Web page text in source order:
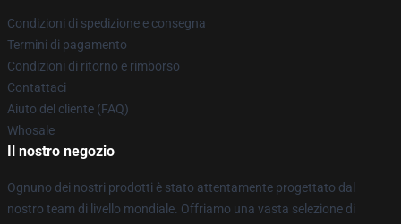
Condizioni di spedizione e consegna
Termini di pagamento
Condizioni di ritorno e rimborso
Contattaci
Aiuto del cliente (FAQ)
Whosale
Il nostro negozio
Ognuno dei nostri prodotti è stato attentamente progettato dal
nostro team di livello mondiale. Offriamo una vasta selezione di